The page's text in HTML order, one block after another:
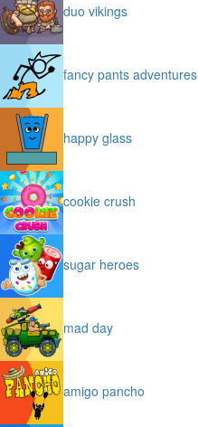
duo vikings
fancy pants adventures
happy glass
cookie crush
sugar heroes
mad day
amigo pancho